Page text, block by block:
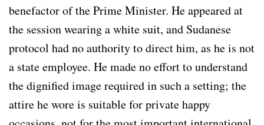
benefactor of the Prime Minister. He appeared at
the session wearing a white suit, and Sudanese
protocol had no authority to direct him, as he is not
a state employee. He made no effort to understand
the dignified image required in such a setting; the
attire he wore is suitable for private happy